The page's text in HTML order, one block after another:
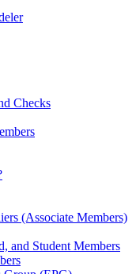
Checks
(Associate Members)
and Student Members